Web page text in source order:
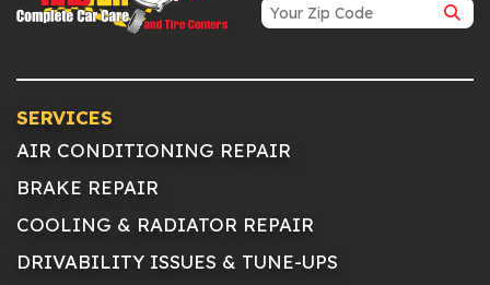
SERVICES
AIR CONDITIONING REPAIR
BRAKE REPAIR
COOLING & RADIATOR REPAIR
DRIVABILITY ISSUES & TUNE-UPS